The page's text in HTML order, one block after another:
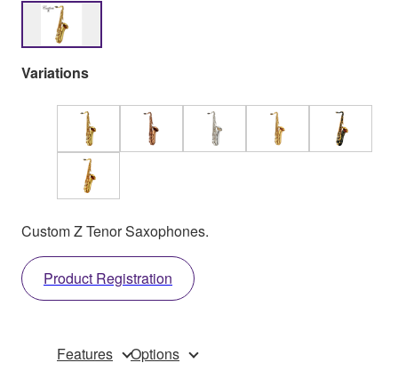
Variations
Custom Z Tenor Saxophones.
Product Registration
Features Options